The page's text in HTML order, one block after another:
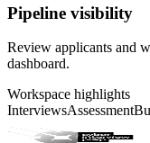
Pipeline visibility
Review applicants and
dashboard.
Workspace highlights
InterviewsAssessment